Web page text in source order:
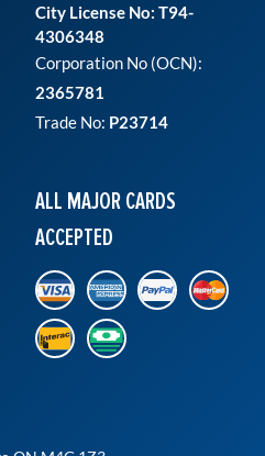
City License No: T94-
4306348
Corporation No (OCN):
2365781
Trade No: P23714
ALL MAJOR CARDS
ACCEPTED